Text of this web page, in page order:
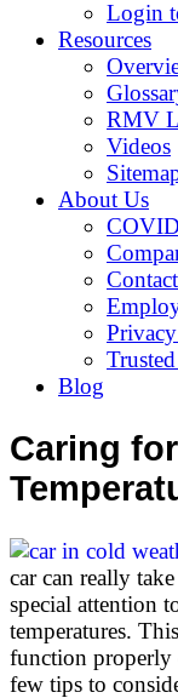
Login
Resources
RMV
Videos
About Us
Blog
Caring
car can really
special attention
temperatures.
function properly
few tips to